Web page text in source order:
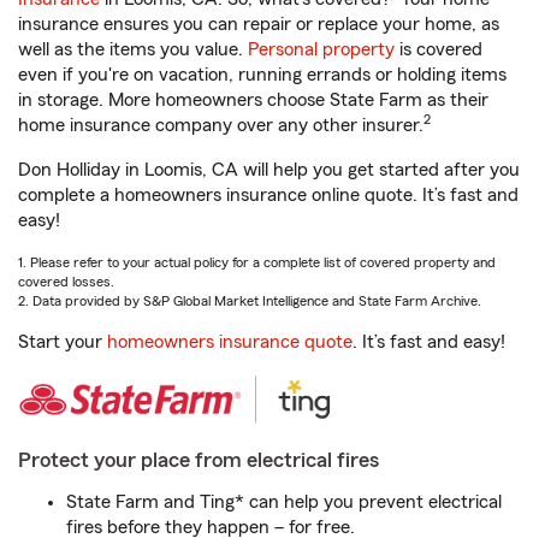
insurance ensures you can repair or replace your home, as
well as the items you value. Personal property is covered
even if you're on vacation, running errands or holding items
in storage. More homeowners choose State Farm as their
home insurance company over any other insurer.2
Don Holliday in Loomis, CA will help you get started after you
complete a homeowners insurance online quote. It’s fast and
easy!
1. Please refer to your actual policy for a complete list of covered property and
covered losses.
2. Data provided by S&P Global Market Intelligence and State Farm Archive.
Start your homeowners insurance quote. It’s fast and easy!
Protect your place from electrical fires
State Farm and Ting* can help you prevent electrical
fires before they happen – for free.